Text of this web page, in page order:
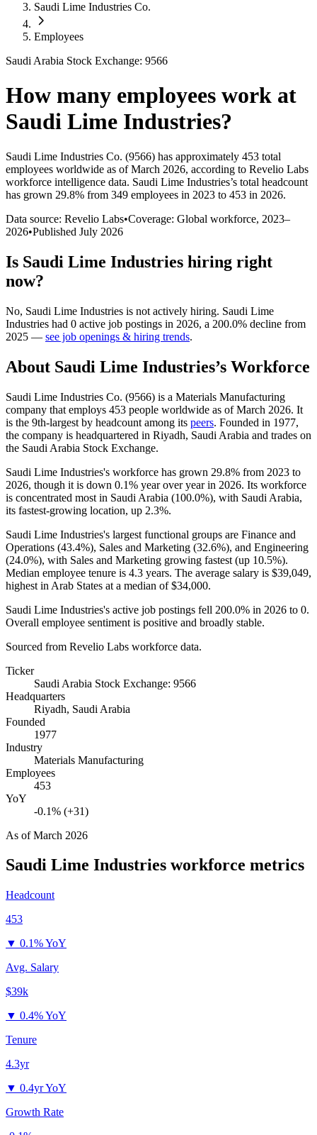
Saudi Lime Industries Co.
Employees
Saudi Arabia Stock Exchange: 9566
How many employees work at
Saudi Lime Industries?
Saudi Lime Industries Co. (9566) has approximately 453 total
employees worldwide as of March 2026, according to Revelio Labs
workforce intelligence data. Saudi Lime Industries’s total headcount
has grown 29.8% from 349 employees in 2023 to 453 in 2026.
Data source: Revelio Labs•Coverage: Global workforce, 2023–
2026•Published July 2026
Is Saudi Lime Industries hiring right
now?
No, Saudi Lime Industries is not actively hiring. Saudi Lime
Industries had 0 active job postings in 2026, a 200.0% decline from
2025 — see job openings & hiring trends.
About Saudi Lime Industries’s Workforce
Saudi Lime Industries Co. (9566) is a Materials Manufacturing
company that employs 453 people worldwide as of March 2026. It
is the 9th-largest by headcount among its peers. Founded in 1977,
the company is headquartered in Riyadh, Saudi Arabia and trades on
the Saudi Arabia Stock Exchange.
Saudi Lime Industries's workforce has grown 29.8% from 2023 to
2026, though it is down 0.1% year over year in 2026. Its workforce
is concentrated most in Saudi Arabia (100.0%), with Saudi Arabia,
its fastest-growing location, up 2.3%.
Saudi Lime Industries's largest functional groups are Finance and
Operations (43.4%), Sales and Marketing (32.6%), and Engineering
(24.0%), with Sales and Marketing growing fastest (up 10.5%).
Median employee tenure is 4.3 years. The average salary is $39,049,
highest in Arab States at a median of$34,000.
Saudi Lime Industries's active job postings fell 200.0% in 2026 to 0.
Overall employee sentiment is positive and broadly stable.
Sourced from Revelio Labs workforce data.
Ticker
Saudi Arabia Stock Exchange: 9566
Headquarters
Riyadh, Saudi Arabia
Founded
1977
Industry
Materials Manufacturing
Employees
453
YoY
-0.1% (+31)
As ofMarch 2026
Saudi Lime Industries workforce metrics
Headcount
453
▼ 0.1% YoY
Avg. Salary
$39k
▼ 0.4% YoY
Tenure
4.3yr
▼ 0.4yr YoY
Growth Rate